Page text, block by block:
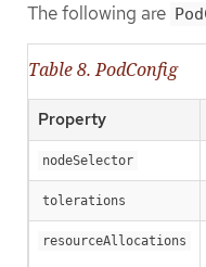
The following are
Table 8. PodConfig
Property
nodeSelector
tolerations
resourceAllocations